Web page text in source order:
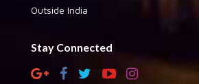
Outside India
Stay Connected